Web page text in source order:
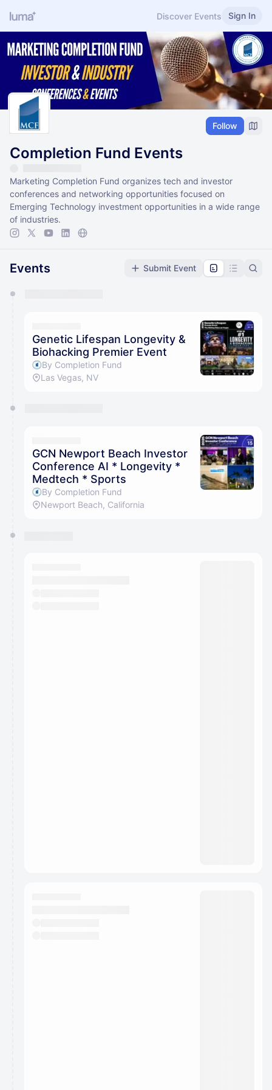
Discover Events Sign In
Follow
Completion Fund Events
Marketing Completion Fund organizes tech and investor
conferences and networking opportunities focused on
Emerging Technology investment opportunities in a wide range
of industries.
Events Submit Event
They will show up on the schedule once approved
Genetic Lifespan Longevity &
Biohacking Premier Event
By Completion Fund
Las Vegas, NV
GCN Newport Beach Investor
Conference AI * Longevity *
Medtech * Sports
By Completion Fund
Newport Beach, California